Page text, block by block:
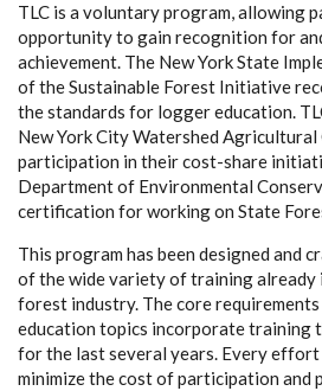
TLC is a voluntary program, allowing
opportunity to gain recognition for
achievement. The New York State
of the Sustainable Forest Initiative
the standards for logger education.
New York City Watershed
participation in their cost-share
Department of Environmental
certification for working on State
This program has been designed and
of the wide variety of training already
forest industry. The core
education topics incorporate training
for the last several years. Every effort
minimize the cost of participation and